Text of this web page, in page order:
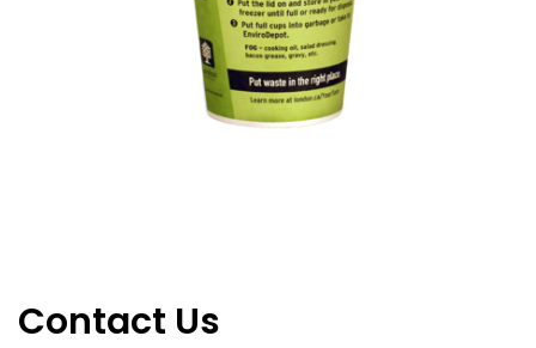
Contact Us